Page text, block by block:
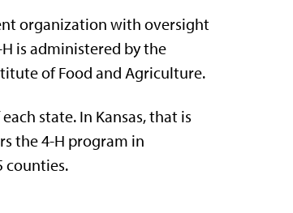
organization with oversight
is administered by the
of Food and Agriculture.
state. In Kansas, that is
the 4-H program in
counties.